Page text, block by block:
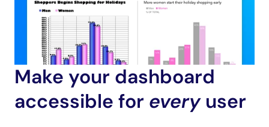
Make your dashboard
accessible for every user